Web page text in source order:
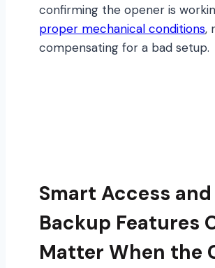
confirming the opener is
proper mechanical conditions,
compensating for a bad setup.
Smart Access and
Backup Features
Matter When the